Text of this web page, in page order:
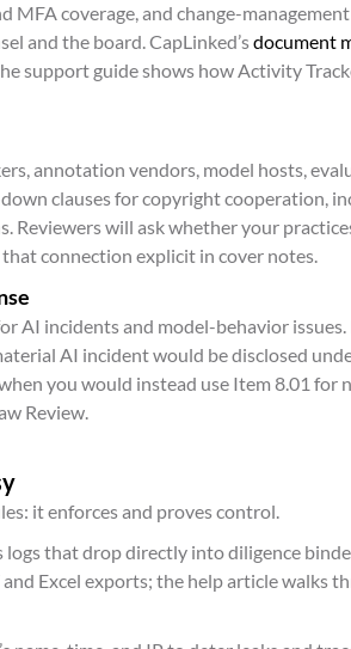
MFA coverage, and change-
and the board. CapLinked’sdocument
support guide shows how Activity
annotation vendors, model hosts,
clauses for copyright cooperation,
Reviewers will ask whether your
that connection explicit in cover notes.
AI incidents and model-behavior
AI incident would be disclosed
you would instead use Item 8.01 for
Review.
it enforces and proves control.
logs that drop directly into diligence
Excel exports; the help article walks